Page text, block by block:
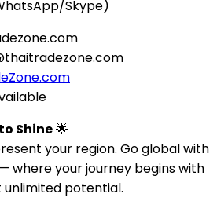
Skype)
Shine🌟
your region. Go global with
where your journey begins with
unlimited potential.